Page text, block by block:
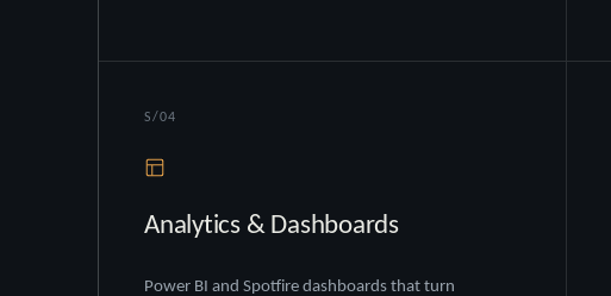
S/04
Analytics & Dashboards
Power BI and Spotfire dashboards that turn